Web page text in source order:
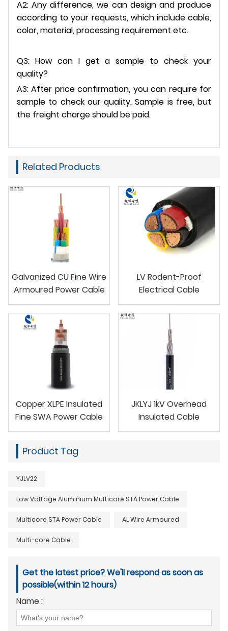
A2: Any difference, we can design and produce
according to your requests, which include cable,
color, material, processing requirement etc.
Q3: How can I get a sample to check your
quality?
A3: After price confirmation, you can require for
sample to check our quality. Sample is free, but
the freight charge should be paid.
Related Products
Galvanized CU Fine Wire
Armoured Power Cable
LV Rodent-Proof
Electrical Cable
Copper XLPE Insulated
Fine SWA Power Cable
JKLYJ 1kV Overhead
Insulated Cable
Product Tag
YJLV22
Low Voltage Aluminium Multicore STA Power Cable
Multicore STA Power Cable AL Wire Armoured
Multi-core Cable
Get the latest price? We'll respond as soon as
possible(within 12 hours)
Name :